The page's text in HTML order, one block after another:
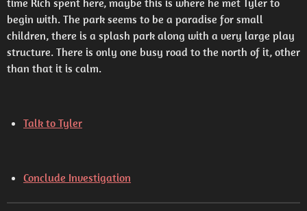
time Rich spent here, maybe this is where he met Tyler to
begin with. The park seems to be a paradise for small
children, there is a splash park along with a very large play
structure. There is only one busy road to the north of it, other
than that it is calm.
Talk to Tyler
Conclude Investigation